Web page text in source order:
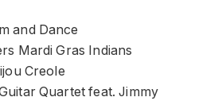
and Dance
Mardi Gras Indians
Creole
Quartet feat. Jimmy